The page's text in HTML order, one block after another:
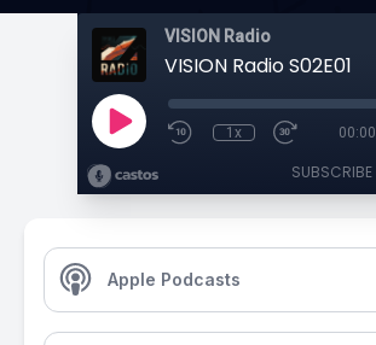
VISION Radio
VISION Radio S02E01
1x 00:00
SUBSCRIBE
Apple Podcasts